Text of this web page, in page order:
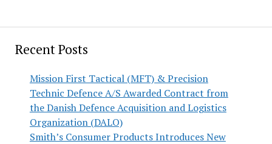
Recent Posts
Mission First Tactical (MFT) & Precision
Technic Defence A/S Awarded Contract from
the Danish Defence Acquisition and Logistics
Organization (DALO)
Smith’s Consumer Products Introduces New